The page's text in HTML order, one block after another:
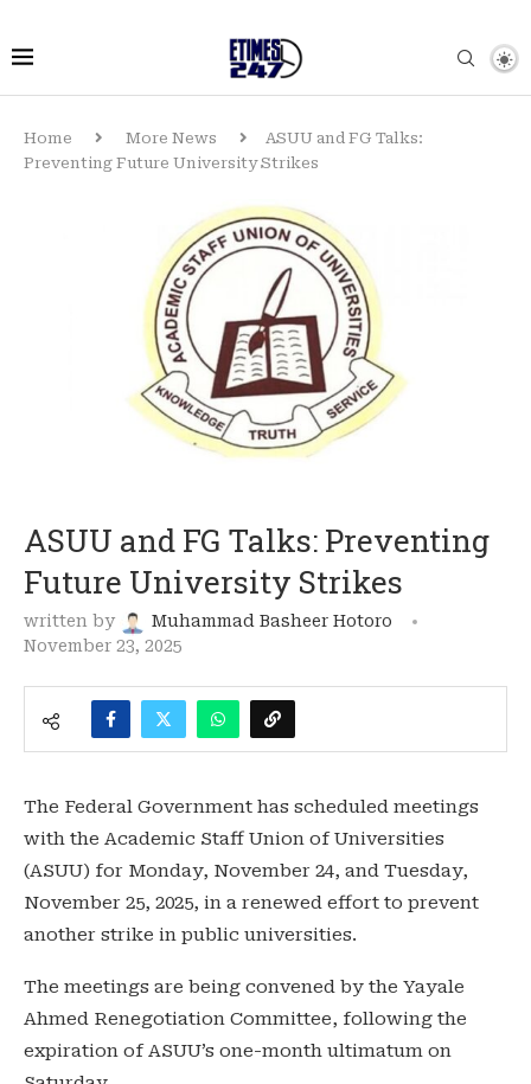
Home More News
ASUU and FG Talks:
Preventing Future University Strikes
ASUU and FG Talks: Preventing
Future University Strikes
written by
Muhammad Basheer Hotoro
November 23, 2025
The Federal Government has scheduled meetings
with the Academic Staff Union of Universities
(ASUU) for Monday, November 24, and Tuesday,
November 25, 2025, in a renewed effort to prevent
another strike in public universities.
The meetings are being convened by the Yayale
Ahmed Renegotiation Committee, following the
expiration of ASUU’s one-month ultimatum on